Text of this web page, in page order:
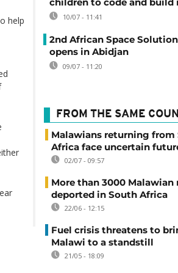
help
10/07 - 11:41
2nd African Space
opens in Abidjan
09/07 - 11:20
FROM THE SAME
Malawians returning from
Africa face uncertain
02/07 - 09:57
More than 3000 Malawian
deported in South Africa
22/06 - 12:15
Fuel crisis threatens to
Malawi to a standstill
21/05 - 18:09